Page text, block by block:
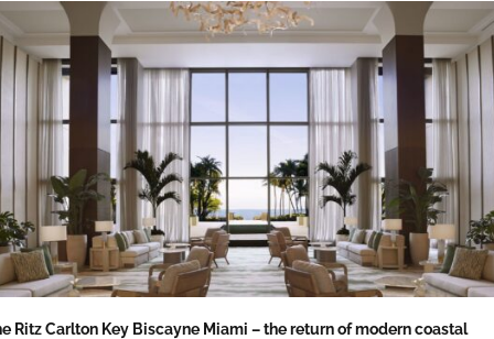
Ritz Carlton Key Biscayne Miami – the return of modern coastal